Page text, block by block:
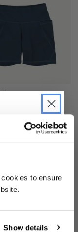
to ensure
Show details
are
love.